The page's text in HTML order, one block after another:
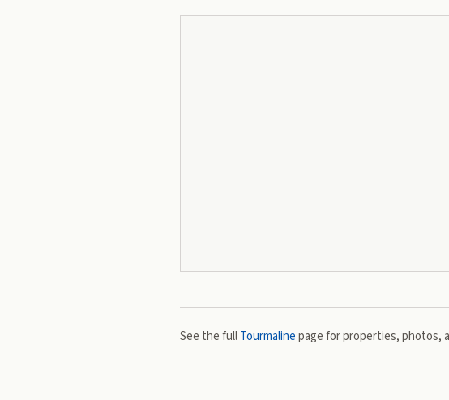
See the fullTourmalinepage for properties, photos,